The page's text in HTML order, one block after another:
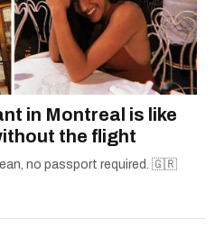
in Montreal is like
the flight
no passport required. 🇬🇷